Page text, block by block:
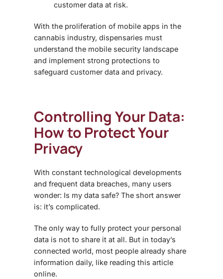
customer data at risk.
With the proliferation of mobile apps in the
cannabis industry, dispensaries must
understand the mobile security landscape
and implement strong protections to
safeguard customer data and privacy.
Controlling Your Data:
How to Protect Your
Privacy
With constant technological developments
and frequent data breaches, many users
wonder: Is my data safe? The short answer
is: it’s complicated.
The only way to fully protect your personal
data is not to share it at all. But in today’s
connected world, most people already share
information daily, like reading this article
online.